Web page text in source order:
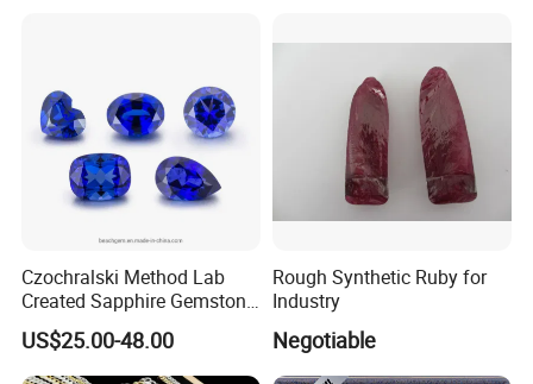
Czochralski Method Lab
Created Sapphire Gemstone
for Jewelry Setting
US$25.00-48.00
Rough Synthetic Ruby for
Industry
Negotiable